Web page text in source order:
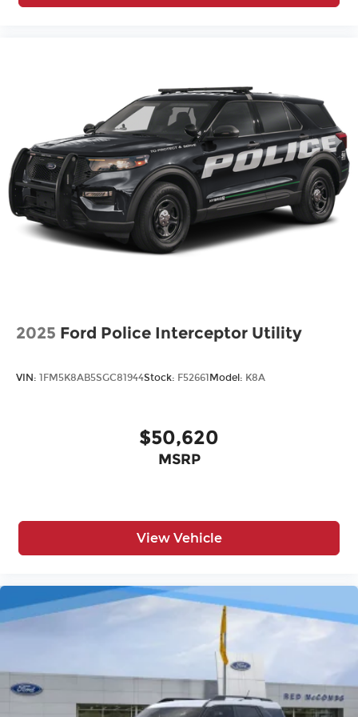
2025 Ford Police Interceptor Utility
VIN: 1FM5K8AB5SGC81944Stock: F52661 Model: K8A
$50,620
MSRP
View Vehicle